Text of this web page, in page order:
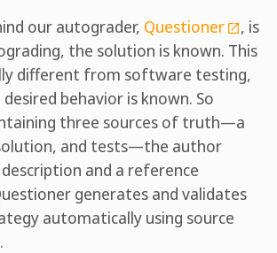
our autograder, Questioner
, is
the solution is known. This
different from software testing,
behavior is known. So
three sources of truth—a
and tests—the author
and a reference
generates and validates
automatically using source